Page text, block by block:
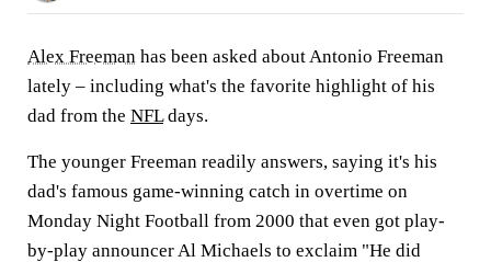
Alex Freeman has been asked about Antonio Freeman
lately – including what's the favorite highlight of his
dad from the NFLdays.
The younger Freeman readily answers, saying it's his
dad's famous game-winning catch in overtime on
Monday Night Football from 2000 that even got play-
by-play announcer Al Michaels to exclaim "He did